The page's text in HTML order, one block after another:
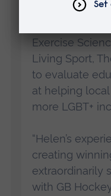
Exercise
Living Sport,
to evaluate
at helping
more LGBT+
“Helen’s
creating
extraordinarily
with GB